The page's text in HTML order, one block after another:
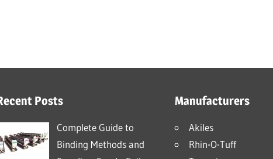
Posts
Complete Guide to
Binding Methods and
Manufacturers
Akiles
Rhin-O-Tuff